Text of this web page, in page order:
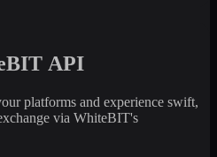
API
platforms and experience swift,
via WhiteBIT's